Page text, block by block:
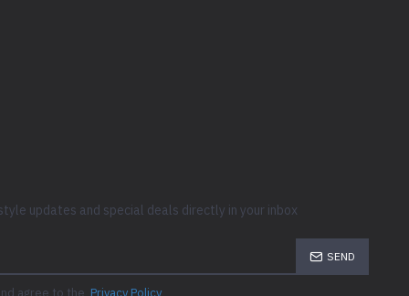
updates and special deals directly in your inbox
SEND
agree to the Privacy Policy